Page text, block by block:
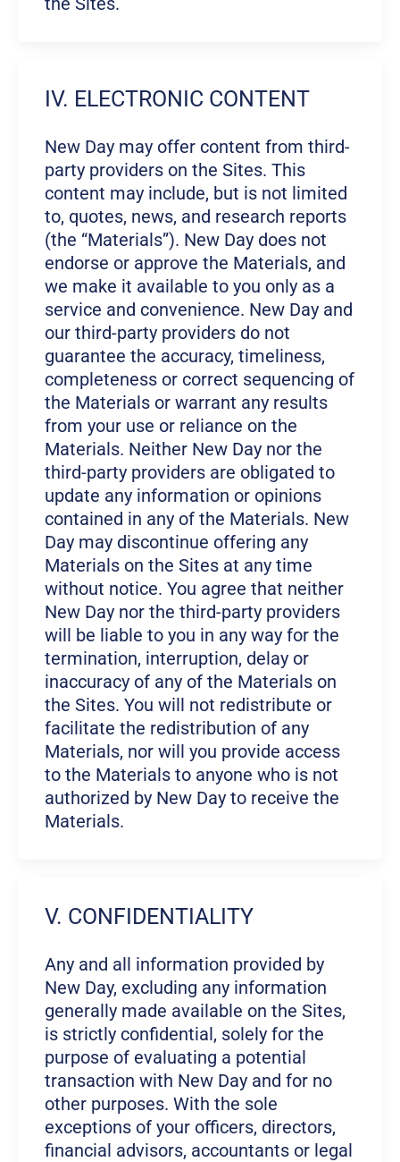
IV. ELECTRONIC CONTENT
New Day may offer content from third-
party providers on the Sites. This
content may include, but is not limited
to, quotes, news, and research reports
(the “Materials”). New Day does not
endorse or approve the Materials, and
we make it available to you only as a
service and convenience. New Day and
our third-party providers do not
guarantee the accuracy, timeliness,
completeness or correct sequencing of
the Materials or warrant any results
from your use or reliance on the
Materials. Neither New Day nor the
third-party providers are obligated to
update any information or opinions
contained in any of the Materials. New
Day may discontinue offering any
Materials on the Sites at any time
without notice. You agree that neither
New Day nor the third-party providers
will be liable to you in any way for the
termination, interruption, delay or
inaccuracy of any of the Materials on
the Sites. You will not redistribute or
facilitate the redistribution of any
Materials, nor will you provide access
to the Materials to anyone who is not
authorized by New Day to receive the
Materials.
V. CONFIDENTIALITY
Any and all information provided by
New Day, excluding any information
generally made available on the Sites,
is strictly confidential, solely for the
purpose of evaluating a potential
transaction with New Day and for no
other purposes. With the sole
exceptions of your officers, directors,
financial advisors, accountants or legal